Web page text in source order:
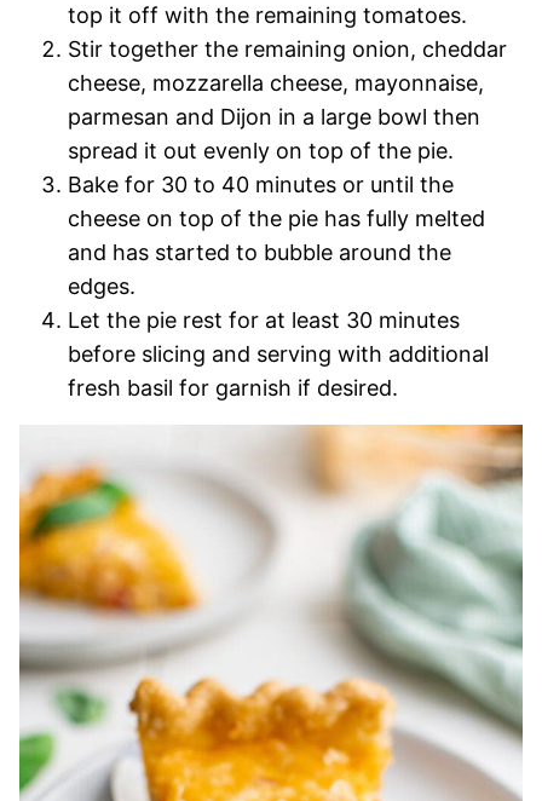
top it off with the remaining tomatoes.
Stir together the remaining onion, cheddar
cheese, mozzarella cheese, mayonnaise,
parmesan and Dijon in a large bowl then
spread it out evenly on top of the pie.
Bake for 30 to 40 minutes or until the
cheese on top of the pie has fully melted
and has started to bubble around the
edges.
Let the pie rest for at least 30 minutes
before slicing and serving with additional
fresh basil for garnish if desired.